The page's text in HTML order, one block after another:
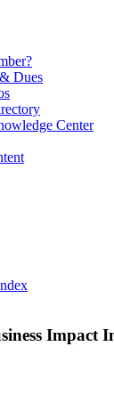
Dues
Center
Impact